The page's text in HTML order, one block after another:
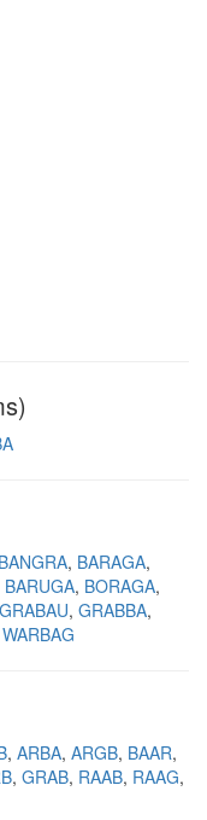
BANGRA BARAGA
BARUGA BORAGA
GRABAU GRABBA
WARBAG
ARBA ARGB BAAR
GRAB RAAB RAAG